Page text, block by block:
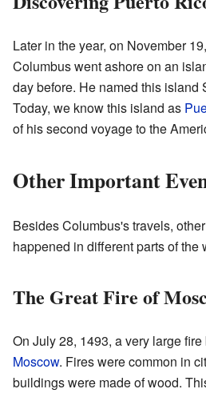
Later in the year, on November
Columbus went ashore on an
day before. He named this island
Today, we know this island as
of his second voyage to the
Other Important
Besides Columbus's travels,
happened in different parts of the
The Great Fire of
On July 28, 1493, a very large
Moscow. Fires were common in
buildings were made of wood.